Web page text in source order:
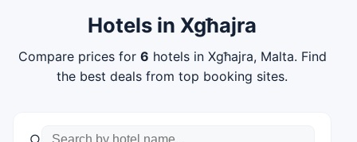
Hotels in Xgħajra
Compare prices for 6 hotels in Xgħajra, Malta. Find
the best deals from top booking sites.